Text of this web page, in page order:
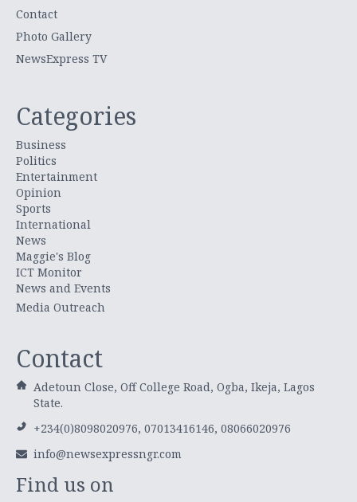
Contact
Photo Gallery
NewsExpress TV
Categories
Business
Politics
Entertainment
Opinion
Sports
International
News
Maggie's Blog
ICT Monitor
News and Events
Media Outreach
Contact
Adetoun Close, Off College Road, Ogba, Ikeja, Lagos
State.
+234(0)8098020976, 07013416146, 08066020976
info@newsexpressngr.com
Find us on